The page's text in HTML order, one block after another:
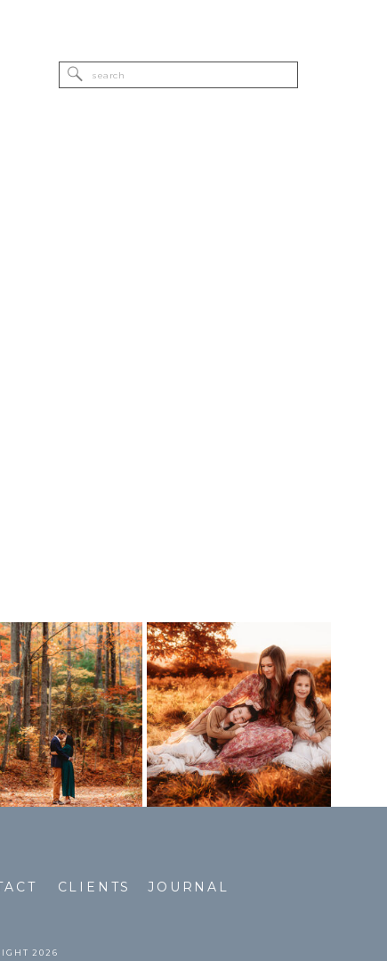
Search
for:
2026
JOURNAL
CLIENTS